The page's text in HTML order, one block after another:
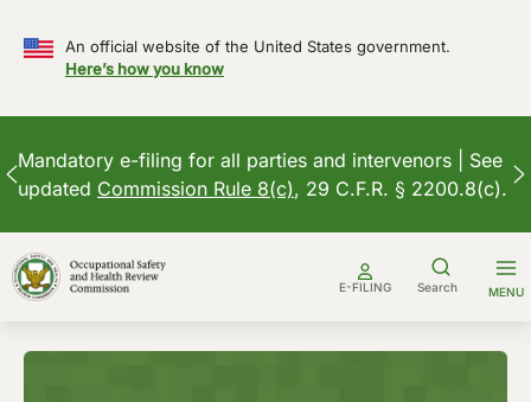
An official website of the United States government.
Here’s how you know
Mandatory e-filing for all parties and intervenors | See
updated Commission Rule 8(c), 29 C.F.R. § 2200.8(c).
to
content
E-FILING Search MENU